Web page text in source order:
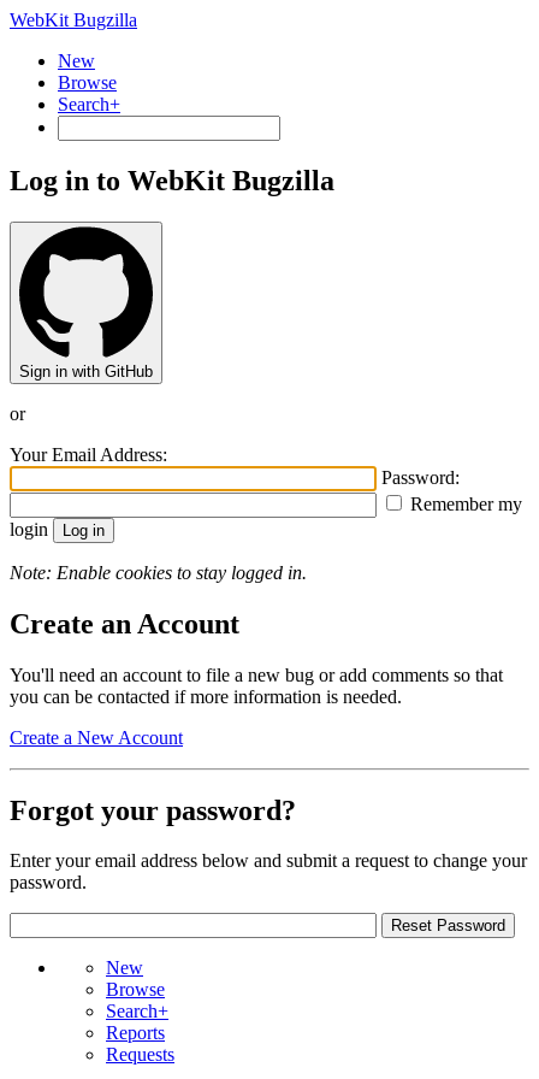
WebKit Bugzilla
New
Browse
Search+
Log in to WebKit Bugzilla
Sign in with GitHub
or
Your Email Address:
Password:
Remember my
login
Note: Enable cookies to stay logged in.
Create an Account
You'll need an account to file a new bug or add comments so that
you can be contacted if more information is needed.
Create a New Account
Forgot your password?
Enter your email address below and submit a request to change your
password.
New
Browse
Search+
Reports
Requests